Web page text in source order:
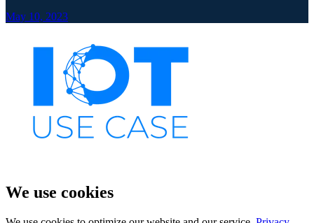
May 10, 2023
We use cookies